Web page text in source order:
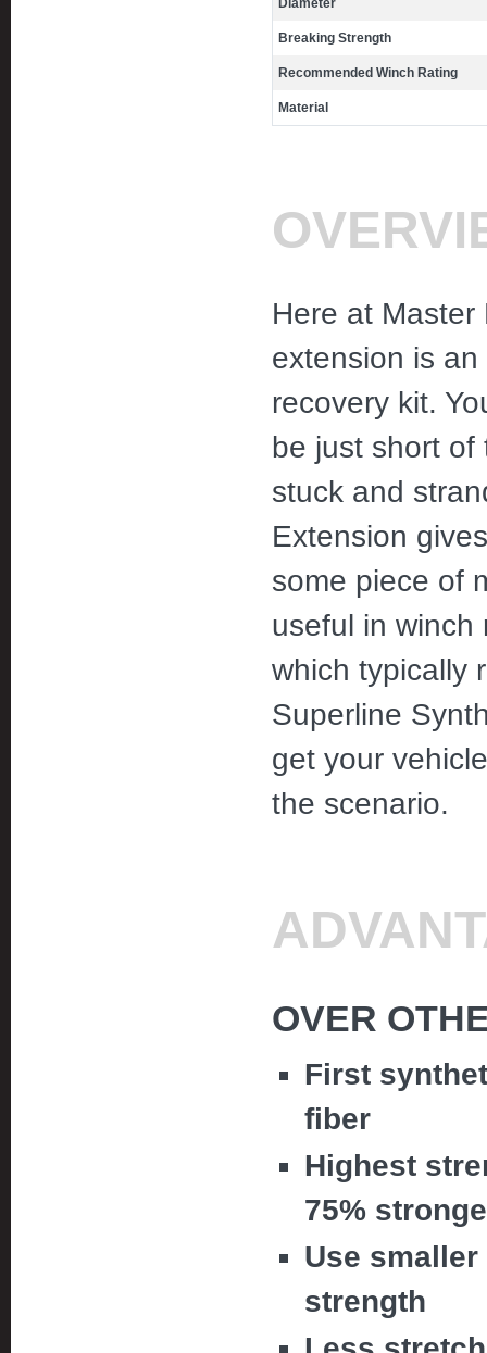
Diameter
Breaking Strength
Recommended Winch Rating
Material
Here at
extension is
recovery kit.
be just short of
stuck and
Extension
some piece of
useful in winch
which typically
Superline
get your
the scenario.
OVER
First
fiber
Highest
75%
Use
strength